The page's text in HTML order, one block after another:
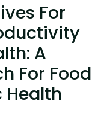
For
A
For Food
Health